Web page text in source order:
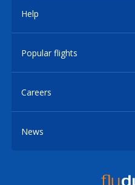
Help
Popular flights
Careers
News